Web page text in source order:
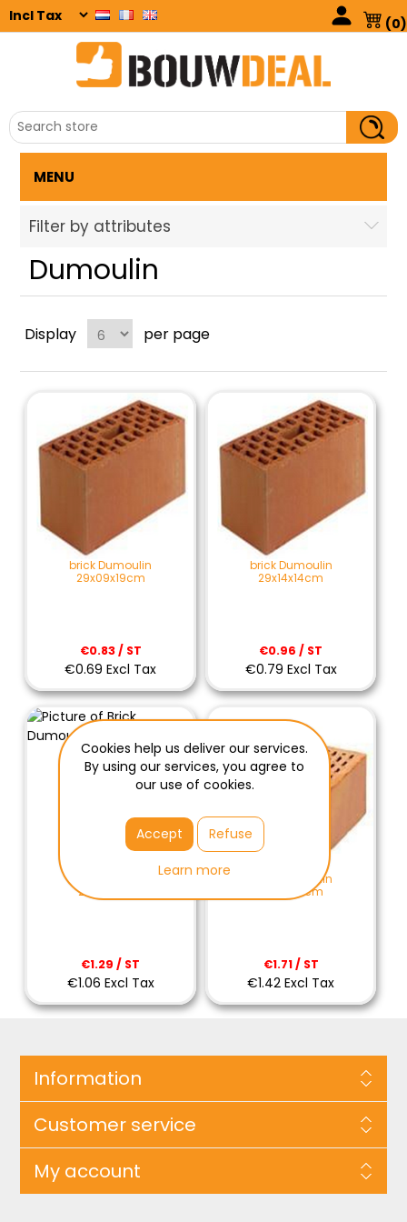
(0)
MENU
Filter by attributes
Dumoulin
Display per page
brick Dumoulin
29x09x19cm
€0.83 / ST
€0.69 Excl Tax
brick Dumoulin
29x14x14cm
€0.96 / ST
€0.79 Excl Tax
Brick Dumoulin
29x14x19cm
€1.29 / ST
€1.06 Excl Tax
brick Dumoulin
29x19x19cm
€1.71 / ST
€1.42 Excl Tax
Information
Customer service
My account
Cookies help us deliver our services.
By using our services, you agree to
our use of cookies.
Accept
Refuse
Learn more